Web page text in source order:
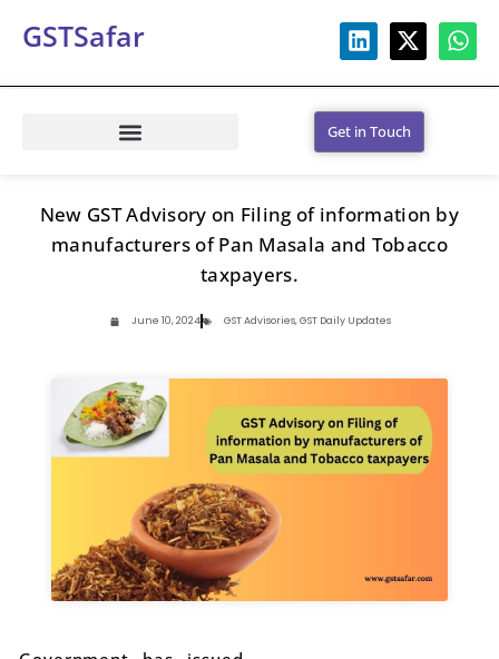
GSTSafar
Get in Touch
New GST Advisory on Filing of information by
manufacturers of Pan Masala and Tobacco
taxpayers.
June 10, 2024 GST Advisories,GST Daily Updates